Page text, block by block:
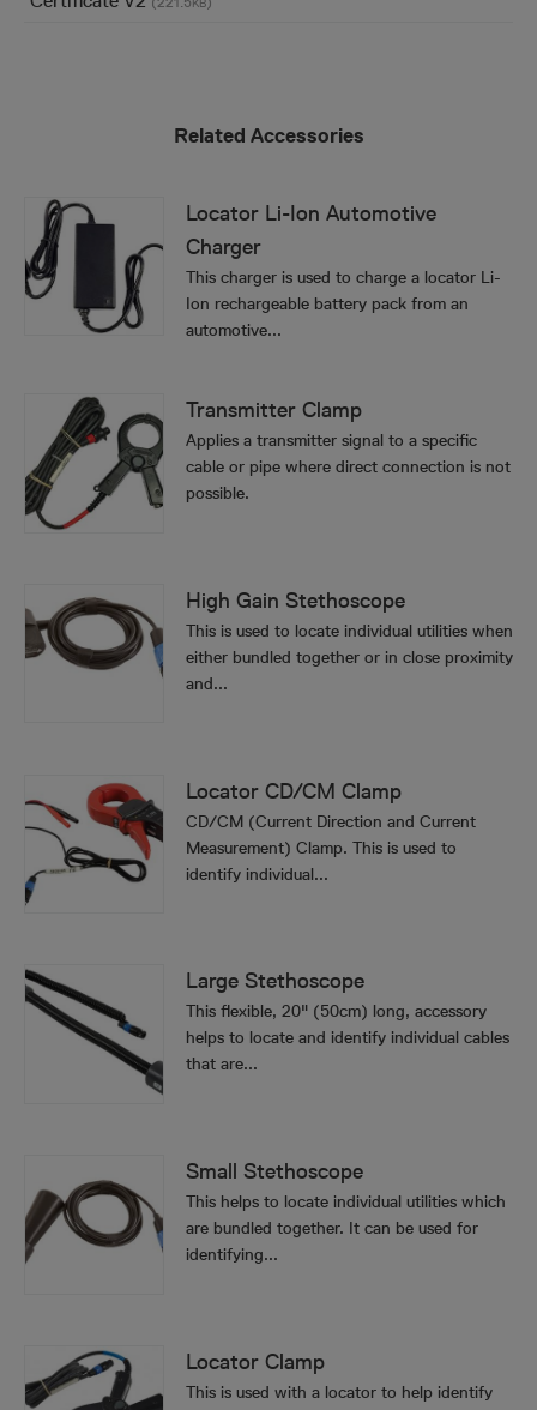
Related Accessories
Locator Li-Ion Automotive
Charger
This charger is used to charge a locator Li-
Ion rechargeable battery pack from an
automotive...
Transmitter Clamp
Applies a transmitter signal to a specific
cable or pipe where direct connection is not
possible.
High Gain Stethoscope
This is used to locate individual utilities when
either bundled together or in close proximity
and...
Locator CD/CM Clamp
CD/CM (Current Direction and Current
Measurement) Clamp. This is used to
identify individual...
Large Stethoscope
This flexible, 20" (50cm) long, accessory
helps to locate and identify individual cables
that are...
Small Stethoscope
This helps to locate individual utilities which
are bundled together. It can be used for
identifying...
Locator Clamp
This is used with a locator to help identify